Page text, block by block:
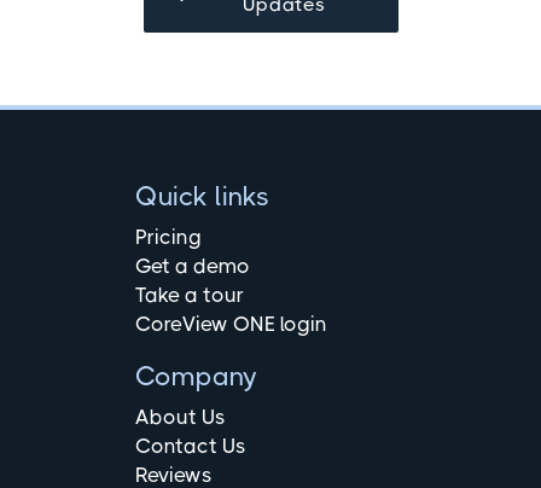
Quick links
Pricing
Get a demo
Take a tour
CoreView ONE login
Company
About Us
Contact Us
Reviews